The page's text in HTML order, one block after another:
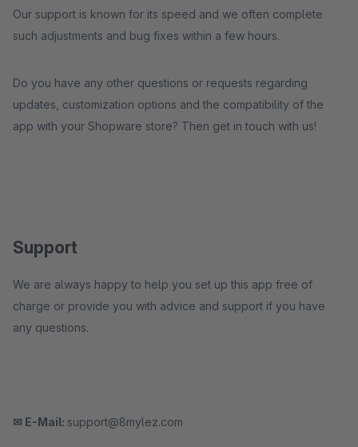
Our support is known for its speed and we often complete
such adjustments and bug fixes within a few hours.
Do you have any other questions or requests regarding
updates, customization options and the compatibility of the
app with your Shopware store? Then get in touch with us!
Support
We are always happy to help you set up this app free of
charge or provide you with advice and support if you have
any questions.
✉ E-Mail: support@8mylez.com